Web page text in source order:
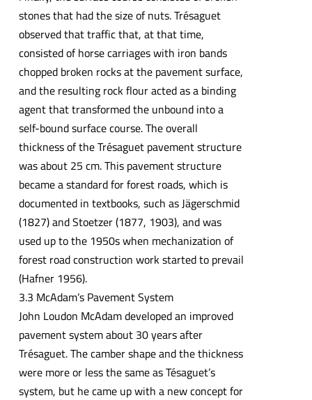
stones that had the size of nuts. Trésaguet
observed that traffic that, at that time,
consisted of horse carriages with iron bands
chopped broken rocks at the pavement surface,
and the resulting rock flour acted as a binding
agent that transformed the unbound into a
self-bound surface course. The overall
thickness of the Trésaguet pavement structure
was about 25 cm. This pavement structure
became a standard for forest roads, which is
documented in textbooks, such as Jägerschmid
(1827) and Stoetzer (1877, 1903), and was
used up to the 1950s when mechanization of
forest road construction work started to prevail
(Hafner 1956).
3.3 McAdam’s Pavement System
John Loudon McAdam developed an improved
pavement system about 30 years after
Trésaguet. The camber shape and the thickness
were more or less the same as Tésaguet’s
system, but he came up with a new concept for